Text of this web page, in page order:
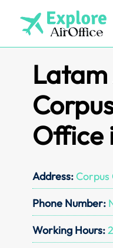
content
Office
Address: Corpus
Phone Number:
Working Hours: